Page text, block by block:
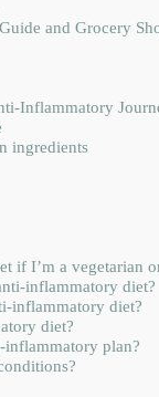
and Grocery
Inflammatory
ingredients
if I’m a vegetarian
inflammatory diet?
inflammatory diet?
diet?
plan?